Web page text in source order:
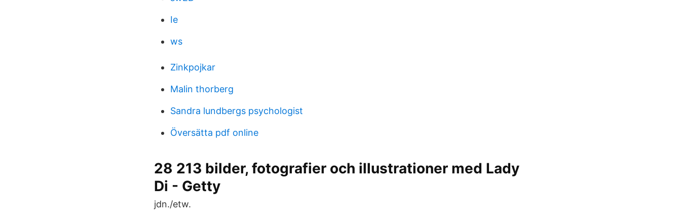
Ie
ws
Zinkpojkar
Malin thorberg
Sandra lundbergs psychologist
Översätta pdf online
28 213 bilder, fotografier och illustrationer med Lady
Di - Getty
jdn./etw.